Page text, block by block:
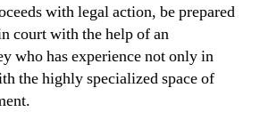
with legal action, be prepared
court with the help of an
who has experience not only in
the highly specialized space of